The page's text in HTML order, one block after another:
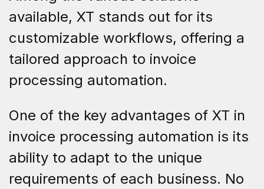
available, XT stands out for its
customizable workflows, offering a
tailored approach to invoice
processing automation.
One of the key advantages of XT in
invoice processing automation is its
ability to adapt to the unique
requirements of each business. No